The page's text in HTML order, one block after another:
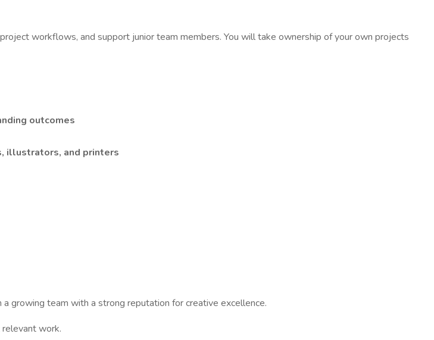
workflows, and support junior team members. You will take ownership of your own projects
outcomes
illustrators, and printers
growing team with a strong reputation for creative excellence.
work.